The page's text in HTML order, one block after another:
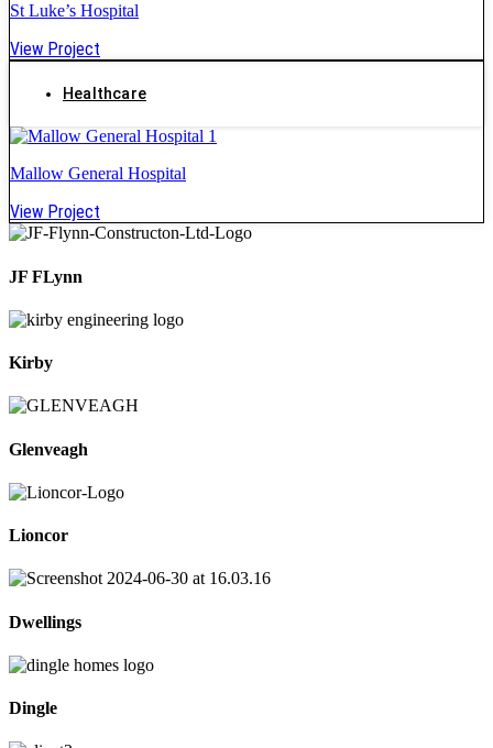
St Luke’s Hospital
View Project
Healthcare
Mallow General Hospital
View Project
JF FLynn
Kirby
Glenveagh
Lioncor
Dwellings
Dingle